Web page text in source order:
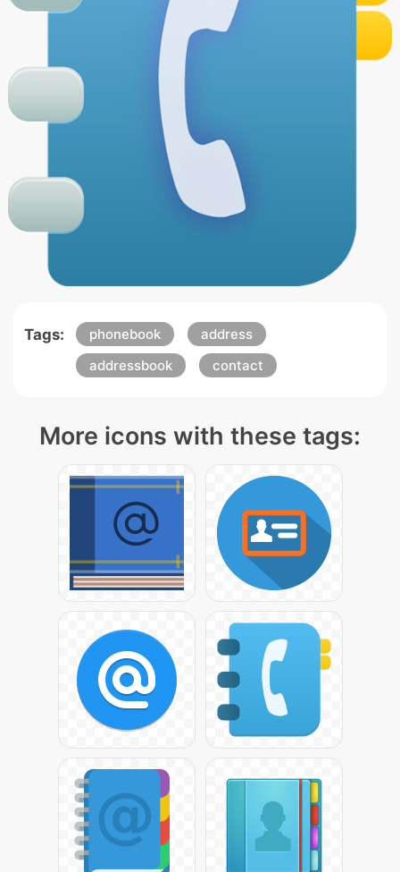
Tags: phonebook
address
addressbook
contact
More icons with these tags: